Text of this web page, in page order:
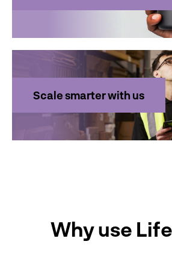
Scale smarter with us
Why use